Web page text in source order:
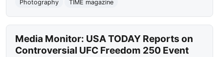
Photography
TIME magazine
Media Monitor: USA TODAY Reports on
Controversial UFC Freedom 250 Event